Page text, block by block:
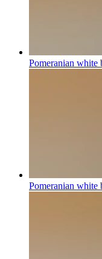
Pomeranian white
Pomeranian white